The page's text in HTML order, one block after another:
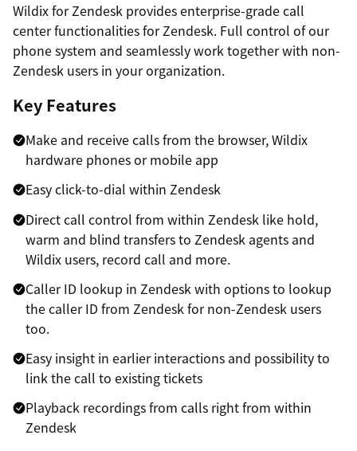
Wildix for Zendesk provides enterprise-grade call
center functionalities for Zendesk. Full control of our
phone system and seamlessly work together with non-
Zendesk users in your organization.
Key Features
Make and receive calls from the browser, Wildix
hardware phones or mobile app
Easy click-to-dial within Zendesk
Direct call control from within Zendesk like hold,
warm and blind transfers to Zendesk agents and
Wildix users, record call and more.
Caller ID lookup in Zendesk with options to lookup
the caller ID from Zendesk for non-Zendesk users
too.
Easy insight in earlier interactions and possibility to
link the call to existing tickets
Playback recordings from calls right from within
Zendesk